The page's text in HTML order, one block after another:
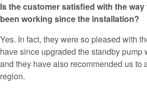
Is the customer satisfied with the
been working since the installation?
Yes. In fact, they were so pleased with
have since upgraded the standby pump
and they have also recommended us to
region.